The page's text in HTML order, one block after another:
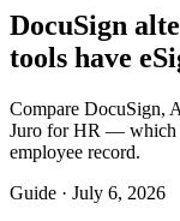
DocuSign
tools have
Compare DocuSign,
Juro for HR — which
employee record.
Guide · July 6, 2026